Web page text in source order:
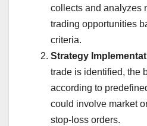
collects and analyzes
trading opportunities
criteria.
Strategy
trade is identified, the
according to
could involve market
stop-loss orders.